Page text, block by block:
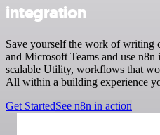
integration
Save yourself the work of writing
and Microsoft Teams and use n8n
scalable Utility, workflows that
All within a building experience
Get StartedSee n8n in action